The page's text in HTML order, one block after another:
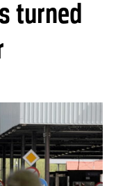
turned